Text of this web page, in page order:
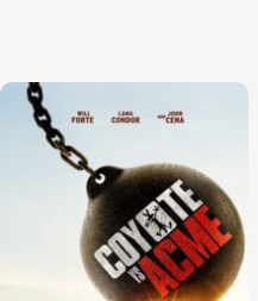
View Trailer